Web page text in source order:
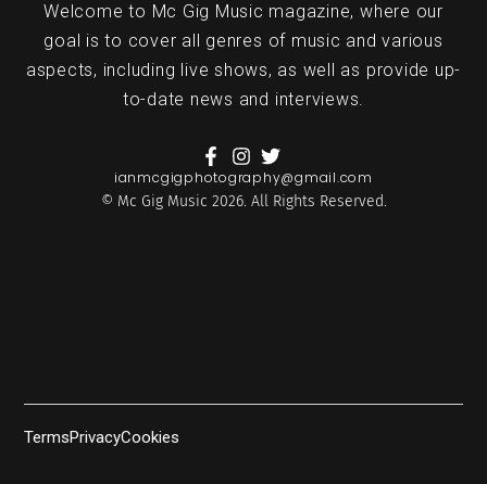
Welcome to Mc Gig Music magazine, where our
goal is to cover all genres of music and various
aspects, including live shows, as well as provide up-
to-date news and interviews.
ianmcgigphotography@gmail.com
© Mc Gig Music 2026. All Rights Reserved.
TermsPrivacyCookies